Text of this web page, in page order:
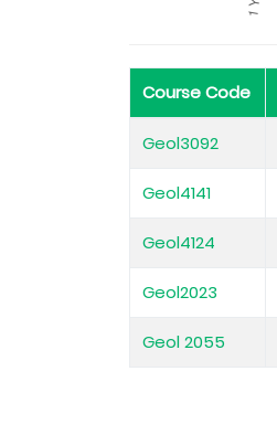
Course Code
Geol3092
Geol4141
Geol4124
Geol2023
Geol 2055